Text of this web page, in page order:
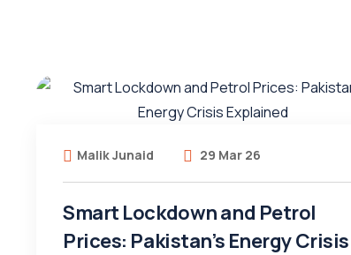
Malik Junaid 29 Mar 26
Smart Lockdown and Petrol
Prices: Pakistan’s Energy Crisis